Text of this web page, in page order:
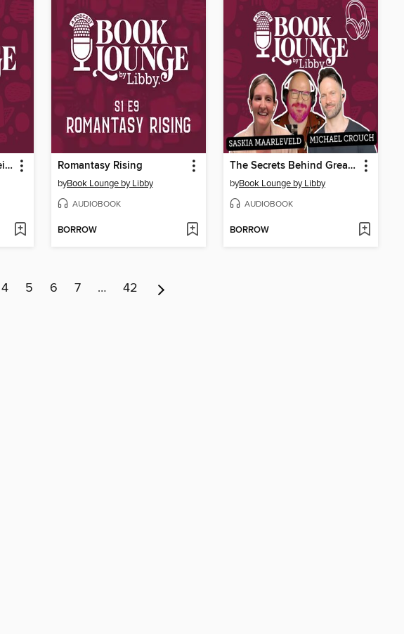
We Judge Books By Their Covers (Designers Explain Why) Romantasy Rising
byBook Lounge by Libby
AUDIOBOOK
BORROW
The Secrets Behind Great Audiobooks with Saskia Maarleveld & Michael Crouch
byBook Lounge by Libby
AUDIOBOOK
BORROW
4 5 6 7 … 42